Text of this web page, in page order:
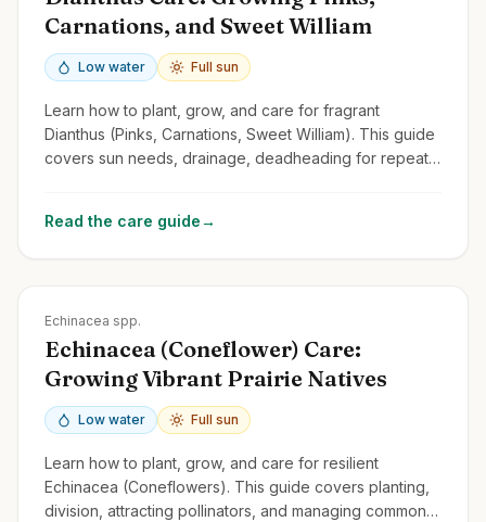
Carnations, and Sweet William
Low water Full sun
Learn how to plant, grow, and care for fragrant
Dianthus (Pinks, Carnations, Sweet William). This guide
covers sun needs, drainage, deadheading for repeat
Read the care guide→
Echinacea spp.
Echinacea (Coneflower) Care:
Growing Vibrant Prairie Natives
Low water Full sun
Learn how to plant, grow, and care for resilient
Echinacea (Coneflowers). This guide covers planting,
division, attracting pollinators, and managing common